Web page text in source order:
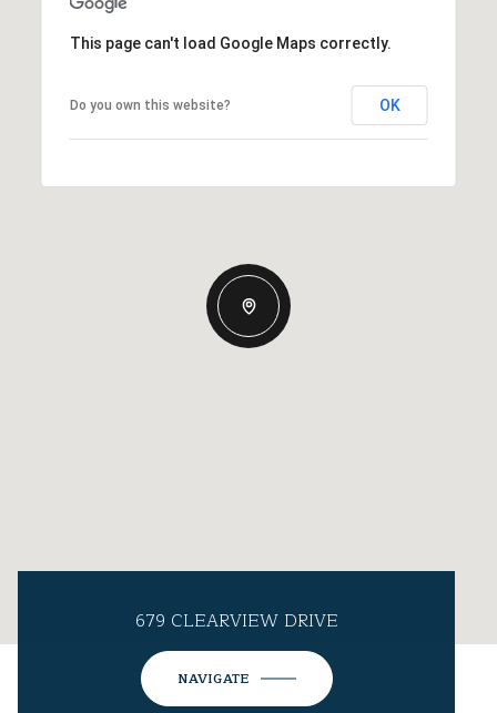
This page can't load Google Maps correctly.
Do you own this website? OK
679 CLEARVIEW DRIVE
NAVIGATE